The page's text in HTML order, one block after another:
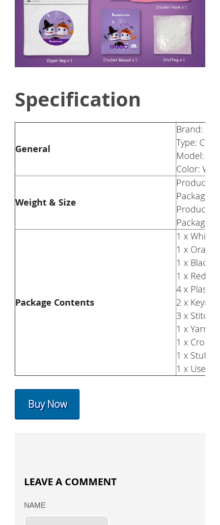
Specification
General
Brand:
Type:
Model:
Color:
Weight & Size
Product
Package
Product
Package
Package Contents
1 x White
1 x
1 x Black
1 x Red
4 x Plastic
2 x
3 x Stitch
1 x Yarn
1 x
1 x
1 x User
Buy Now
LEAVE A COMMENT
NAME